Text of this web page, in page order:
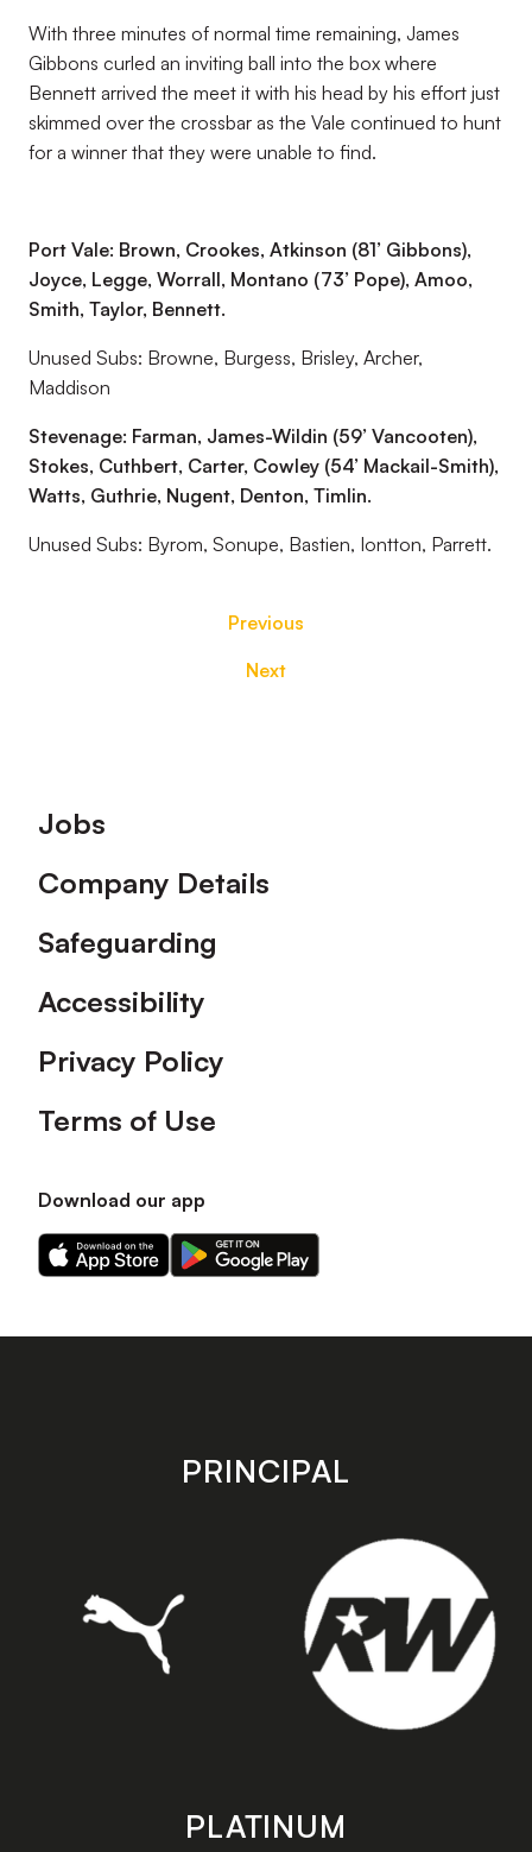
With three minutes of normal time remaining, James
Gibbons curled an inviting ball into the box where
Bennett arrived the meet it with his head by his effort just
skimmed over the crossbar as the Vale continued to hunt
for a winner that they were unable to find.
Port Vale: Brown, Crookes, Atkinson (81’ Gibbons),
Joyce, Legge, Worrall, Montano (73’ Pope), Amoo,
Smith, Taylor, Bennett.
Unused Subs: Browne, Burgess, Brisley, Archer,
Maddison
Stevenage: Farman, James-Wildin (59’ Vancooten),
Stokes, Cuthbert, Carter, Cowley (54’ Mackail-Smith),
Watts, Guthrie, Nugent, Denton, Timlin.
Unused Subs: Byrom, Sonupe, Bastien, Iontton, Parrett.
Previous
Next
Footer
Jobs
Company Details
Safeguarding
Accessibility
Privacy Policy
Terms of Use
Download our app
Download
our
on
Download
our
on
store
PRINCIPAL
PLATINUM